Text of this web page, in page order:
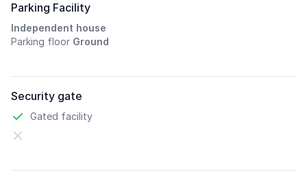
Parking Facility
Independent house
Parking floor Ground
Security gate
Gated facility